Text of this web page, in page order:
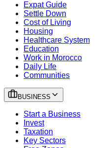
Expat Guide
Settle Down
Cost of Living
Housing
Healthcare System
Education
Work in Morocco
Daily Life
Communities
BUSINESS
Start a Business
Invest
Taxation
Key Sectors